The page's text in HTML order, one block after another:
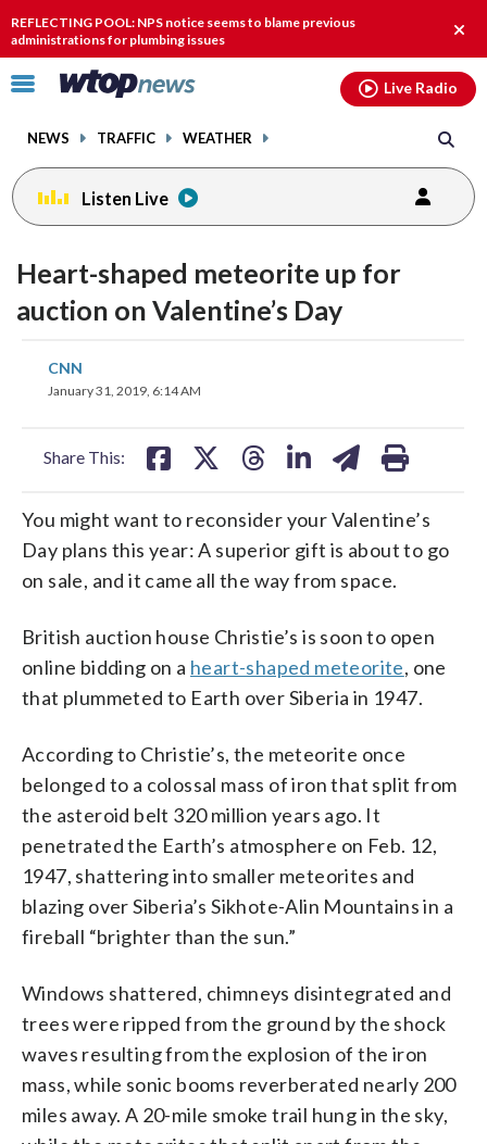
REFLECTING POOL: NPS notice seems to blame previous
administrations for plumbing issues
Click
toggle
menu.
NEWS TRAFFIC WEATHER
Live Radio
Listen Live
Heart-shaped meteorite up for
auction on Valentine’s Day
CNN
January 31, 2019, 6:14 AM
Share This:
on on
You might want to reconsider your Valentine’s
Day plans this year: A superior gift is about to go
on sale, and it came all the way from space.
British auction house Christie’s is soon to open
online bidding on a heart-shaped meteorite, one
that plummeted to Earth over Siberia in 1947.
According to Christie’s, the meteorite once
belonged to a colossal mass of iron that split from
the asteroid belt 320 million years ago. It
penetrated the Earth’s atmosphere on Feb. 12,
1947, shattering into smaller meteorites and
blazing over Siberia’s Sikhote-Alin Mountains in a
fireball “brighter than the sun.”
Windows shattered, chimneys disintegrated and
trees were ripped from the ground by the shock
waves resulting from the explosion of the iron
mass, while sonic booms reverberated nearly 200
miles away. A 20-mile smoke trail hung in the sky,